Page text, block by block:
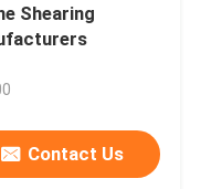
Shearing
Contact Us